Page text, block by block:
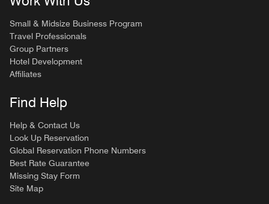
Small & Midsize Business Program
Travel Professionals
Group Partners
Hotel Development
Affiliates
Find Help
Help & Contact Us
Look Up Reservation
Global Reservation Phone Numbers
Best Rate Guarantee
Missing Stay Form
Site Map